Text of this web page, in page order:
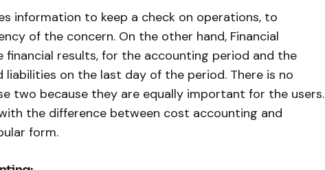
information to keep a check on operations, to
of the concern. On the other hand, Financial
financial results, for the accounting period and the
on the last day of the period. There is no
two because they are equally important for the users.
the difference between cost accounting and
form.